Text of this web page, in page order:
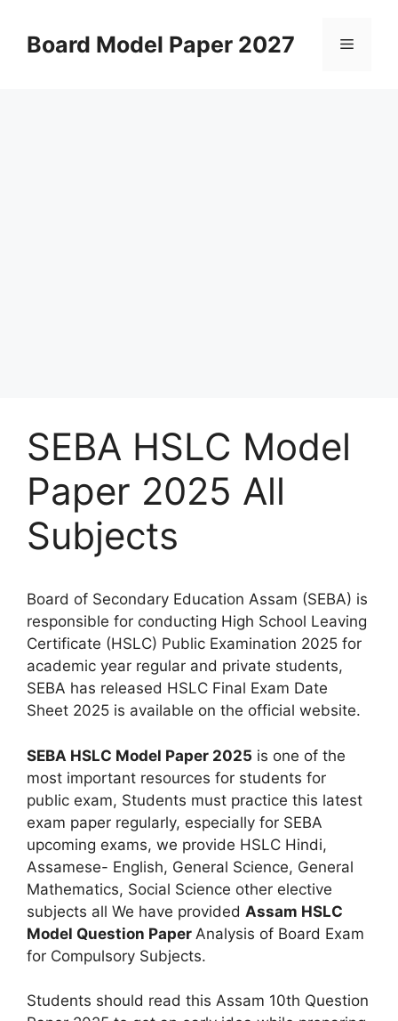
contentBoard Model Paper 2027 Menu
SEBA HSLC Model
Paper 2025 All
Subjects
Board of Secondary Education Assam (SEBA) is
responsible for conducting High School Leaving
Certificate (HSLC) Public Examination 2025 for
academic year regular and private students,
SEBA has released HSLC Final Exam Date
Sheet 2025 is available on the official website.
SEBA HSLC Model Paper 2025 is one of the
most important resources for students for
public exam, Students must practice this latest
exam paper regularly, especially for SEBA
upcoming exams, we provide HSLC Hindi,
Assamese- English, General Science, General
Mathematics, Social Science other elective
subjects all We have provided Assam HSLC
Model Question Paper Analysis of Board Exam
for Compulsory Subjects.
Students should read this Assam 10th Question